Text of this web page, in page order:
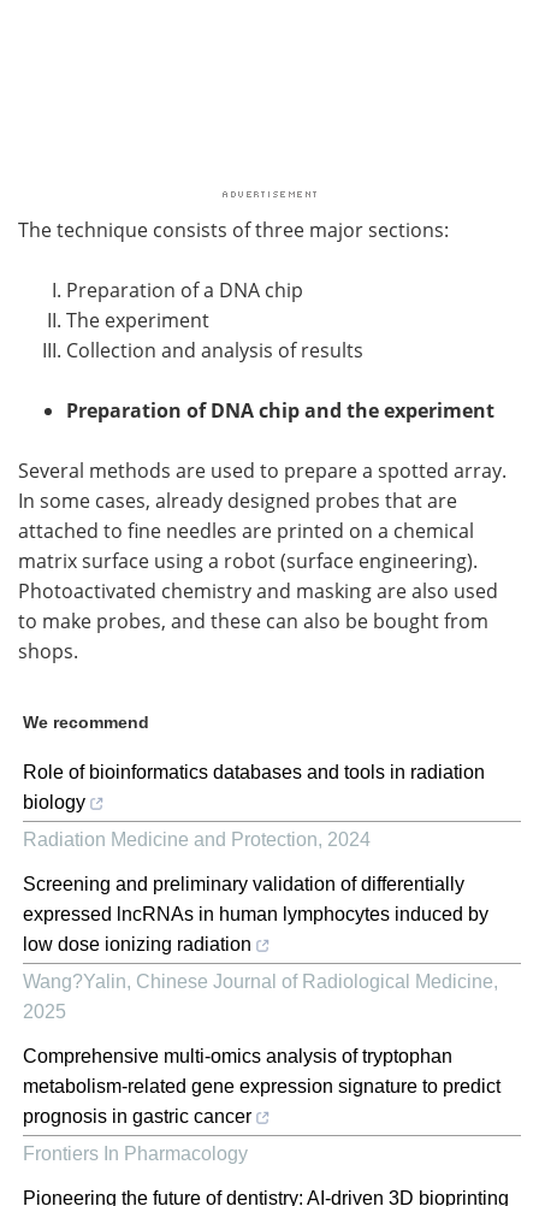
The technique consists of three major sections:
Preparation of a DNA chip
The experiment
Collection and analysis of results
Preparation of DNA chip and the experiment
Several methods are used to prepare a spotted array.
In some cases, already designed probes that are
attached to fine needles are printed on a chemical
matrix surface using a robot (surface engineering).
Photoactivated chemistry and masking are also used
to make probes, and these can also be bought from
shops.
We recommend
Role of bioinformatics databases and tools in radiation
biology
Radiation Medicine and Protection, 2024
Screening and preliminary validation of differentially
expressed lncRNAs in human lymphocytes induced by
low dose ionizing radiation
Wang?Yalin, Chinese Journal of Radiological Medicine,
2025
Comprehensive multi-omics analysis of tryptophan
metabolism-related gene expression signature to predict
prognosis in gastric cancer
Frontiers In Pharmacology
Pioneering the future of dentistry: AI-driven 3D bioprinting